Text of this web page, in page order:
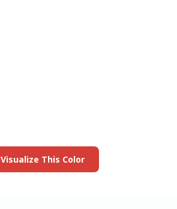
Visualize This Color